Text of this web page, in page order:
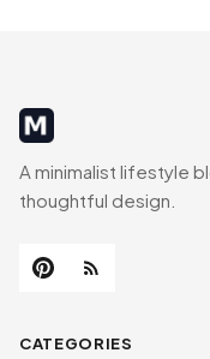
MinimalistRig
A minimalist lifestyle
thoughtful design.
CATEGORIES